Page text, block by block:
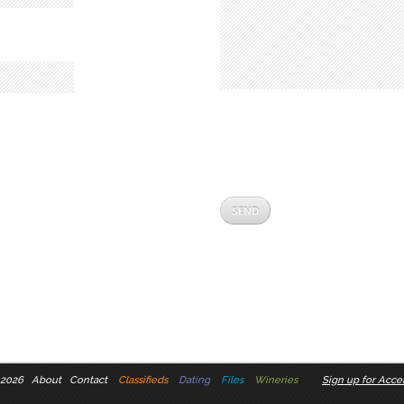
About Contact Classifieds Dating Files Wineries Sign up for